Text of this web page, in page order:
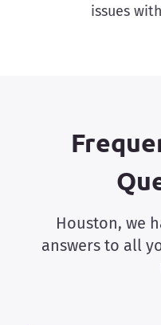
issues
Houston, we
answers to all